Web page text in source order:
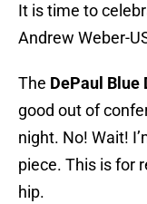
It is time to
Andrew Weber-
The DePaul Blue
good out of
night. No! Wait!
piece. This is for
hip.